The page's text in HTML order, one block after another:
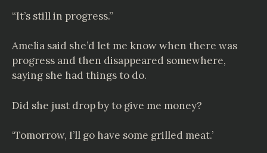
“It’s still in progress.”
Amelia said she’d let me know when there was
progress and then disappeared somewhere,
saying she had things to do.
Did she just drop by to give me money?
‘Tomorrow, I’ll go have some grilled meat.’